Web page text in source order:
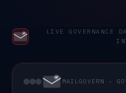
LIVE GOVERNANCE
MAILGOVERN -